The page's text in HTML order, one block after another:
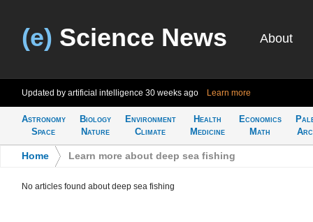
(e) Science News About
Updated by artificial intelligence 30 weeks ago Learn more
Astronomy
Space
Biology
Nature
Environment
Climate
Health
Medicine
Economics
Math
Home Learn more about deep sea fishing
No articles found about deep sea fishing